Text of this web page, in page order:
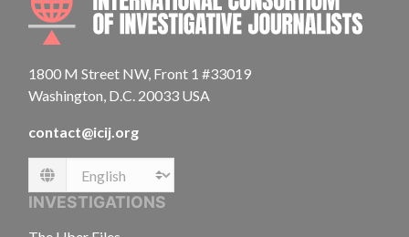
1800 M Street NW, Front 1 #33019
Washington, D.C. 20033 USA
contact@icij.org
Language
INVESTIGATIONS